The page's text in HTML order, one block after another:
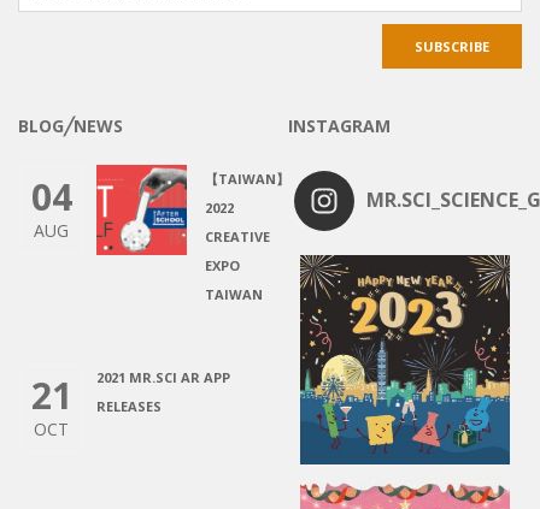
BLOG╱NEWS
04
AUG
【TAIWAN】
2022
CREATIVE
EXPO
TAIWAN
21
OCT
2021 MR.SCI AR APP
RELEASES
INSTAGRAM